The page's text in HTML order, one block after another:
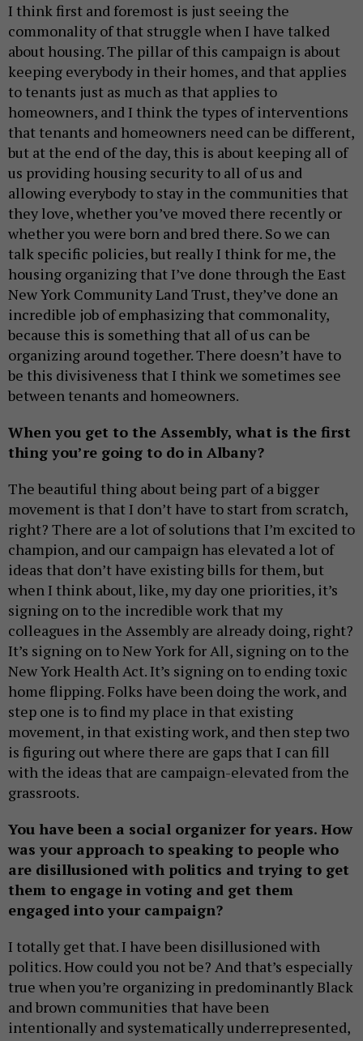
I think first and foremost is just seeing the
commonality of that struggle when I have talked
about housing. The pillar of this campaign is about
keeping everybody in their homes, and that applies
to tenants just as much as that applies to
homeowners, and I think the types of interventions
that tenants and homeowners need can be different,
but at the end of the day, this is about keeping all of
us providing housing security to all of us and
allowing everybody to stay in the communities that
they love, whether you’ve moved there recently or
whether you were born and bred there. So we can
talk specific policies, but really I think for me, the
housing organizing that I’ve done through the East
New York Community Land Trust, they’ve done an
incredible job of emphasizing that commonality,
because this is something that all of us can be
organizing around together. There doesn’t have to
be this divisiveness that I think we sometimes see
between tenants and homeowners.
When you get to the Assembly, what is the first
thing you’re going to do in Albany?
The beautiful thing about being part of a bigger
movement is that I don’t have to start from scratch,
right? There are a lot of solutions that I’m excited to
champion, and our campaign has elevated a lot of
ideas that don’t have existing bills for them, but
when I think about, like, my day one priorities, it’s
signing on to the incredible work that my
colleagues in the Assembly are already doing, right?
It’s signing on to New York for All, signing on to the
New York Health Act. It’s signing on to ending toxic
home flipping. Folks have been doing the work, and
step one is to find my place in that existing
movement, in that existing work, and then step two
is figuring out where there are gaps that I can fill
with the ideas that are campaign-elevated from the
grassroots.
You have been a social organizer for years. How
was your approach to speaking to people who
are disillusioned with politics and trying to get
them to engage in voting and get them
engaged into your campaign?
I totally get that. I have been disillusioned with
politics. How could you not be? And that’s especially
true when you’re organizing in predominantly Black
and brown communities that have been
intentionally and systematically underrepresented,